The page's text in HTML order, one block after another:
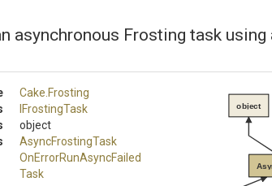
asynchronous Frosting task
Cake .Frosting
IFrostingTask
object
AsyncFrostingTask
OnErrorRunAsyncFailed
Task
object